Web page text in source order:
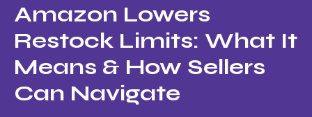
Amazon Lowers
Restock Limits: What It
Means & How Sellers
Can Navigate